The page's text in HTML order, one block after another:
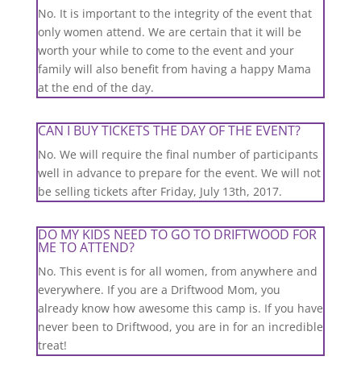
No. It is important to the integrity of the event that
only women attend. We are certain that it will be
worth your while to come to the event and your
family will also benefit from having a happy Mama
at the end of the day.
CAN I BUY TICKETS THE DAY OF THE EVENT?
No. We will require the final number of participants
well in advance to prepare for the event. We will not
be selling tickets after Friday, July 13th, 2017.
DO MY KIDS NEED TO GO TO DRIFTWOOD FOR
ME TO ATTEND?
No. This event is for all women, from anywhere and
everywhere. If you are a Driftwood Mom, you
already know how awesome this camp is. If you have
never been to Driftwood, you are in for an incredible
treat!